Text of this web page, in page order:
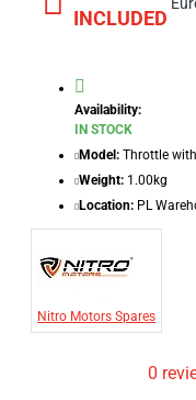
INCLUDED
Availability:
IN STOCK
Model: Throttle
Weight: 1.00kg
Location: PL
Nitro Motors Spares
0